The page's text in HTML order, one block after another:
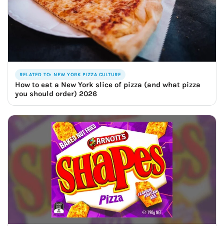
RELATED TO: NEW YORK PIZZA CULTURE
How to eat a New York slice of pizza (and what pizza
you should order) 2026